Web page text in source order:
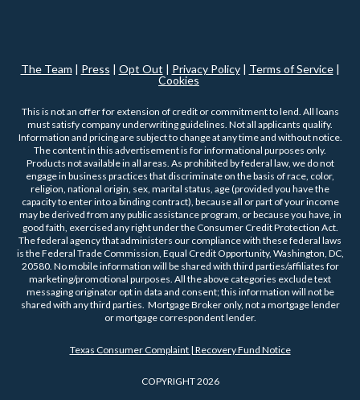
The Team | Press | Opt Out | Privacy Policy| Terms of Service|
Cookies
This is not an offer for extension of credit or commitment to lend. All loans
must satisfy company underwriting guidelines. Not all applicants qualify.
Information and pricing are subject to change at any time and without notice.
The content in this advertisement is for informational purposes only.
Products not available in all areas. As prohibited by federal law, we do not
engage in business practices that discriminate on the basis of race, color,
religion, national origin, sex, marital status, age (provided you have the
capacity to enter into a binding contract), because all or part of your income
may be derived from any public assistance program, or because you have, in
good faith, exercised any right under the Consumer Credit Protection Act.
The federal agency that administers our compliance with these federal laws
is the Federal Trade Commission, Equal Credit Opportunity, Washington, DC,
20580. No mobile information will be shared with third parties/affiliates for
marketing/promotional purposes. All the above categories exclude text
messaging originator opt in data and consent; this information will not be
shared with any third parties. Mortgage Broker only, not a mortgage lender
or mortgage correspondent lender.
Texas Consumer Complaint | Recovery Fund Notice
COPYRIGHT 2026